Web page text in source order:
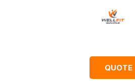
QUOTE